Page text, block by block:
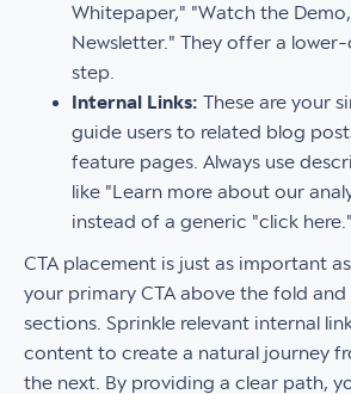
Whitepaper," "Watch the
Newsletter." They offer a
step.
Internal Links: These are your
guide users to related blog
feature pages. Always use
like "Learn more about our
instead of a generic "click here."
CTA placement is just as important
your primary CTA above the fold
sections. Sprinkle relevant internal
content to create a natural journey
the next. By providing a clear path,